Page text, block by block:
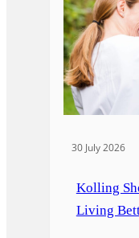
30 July 2026
Kolling
Living